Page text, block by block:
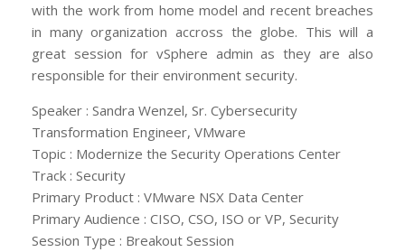
with the work from home model and recent breaches
in many organization accross the globe. This will a
great session for vSphere admin as they are also
responsible for their environment security.
Speaker : Sandra Wenzel, Sr. Cybersecurity
Transformation Engineer, VMware
Topic : Modernize the Security Operations Center
Track : Security
Primary Product : VMware NSX Data Center
Primary Audience : CISO, CSO, ISO or VP, Security
Session Type : Breakout Session